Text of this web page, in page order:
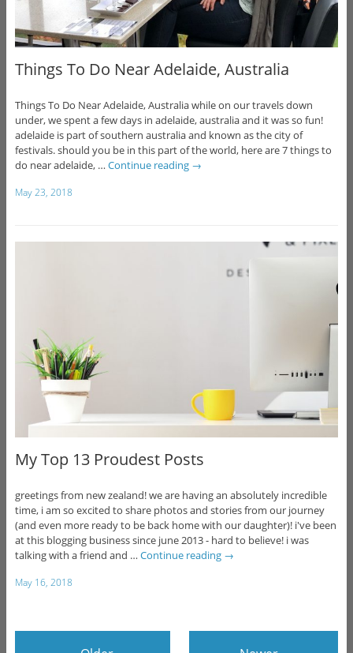
Things To Do Near Adelaide, Australia
Things To Do Near Adelaide, Australia while on our travels down
under, we spent a few days in adelaide, australia and it was so fun!
adelaide is part of southern australia and known as the city of
festivals. should you be in this part of the world, here are 7 things to
do near adelaide, … Continue reading →
May 23, 2018
My Top 13 Proudest Posts
greetings from new zealand! we are having an absolutely incredible
time, i am so excited to share photos and stories from our journey
(and even more ready to be back home with our daughter)! i've been
at this blogging business since june 2013 - hard to believe! i was
talking with a friend and … Continue reading →
May 16, 2018